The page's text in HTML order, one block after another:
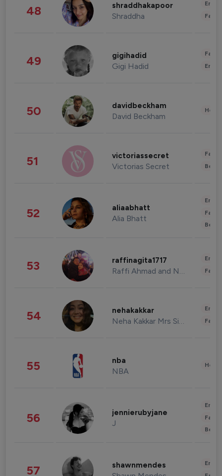
48 shraddhakapoor
Shraddha
49 gigihadid
Gigi Hadid
50 davidbeckham
David Beckham
51 victoriassecret
Victorias Secret
52 aliaabhatt
Alia Bhatt
53 raffinagita1717
Raffi Ahmad and Nagita Slavina
54 nehakakkar
Neha Kakkar Mrs Singh
55 nba
NBA
56 jennierubyjane
J
57 shawnmendes